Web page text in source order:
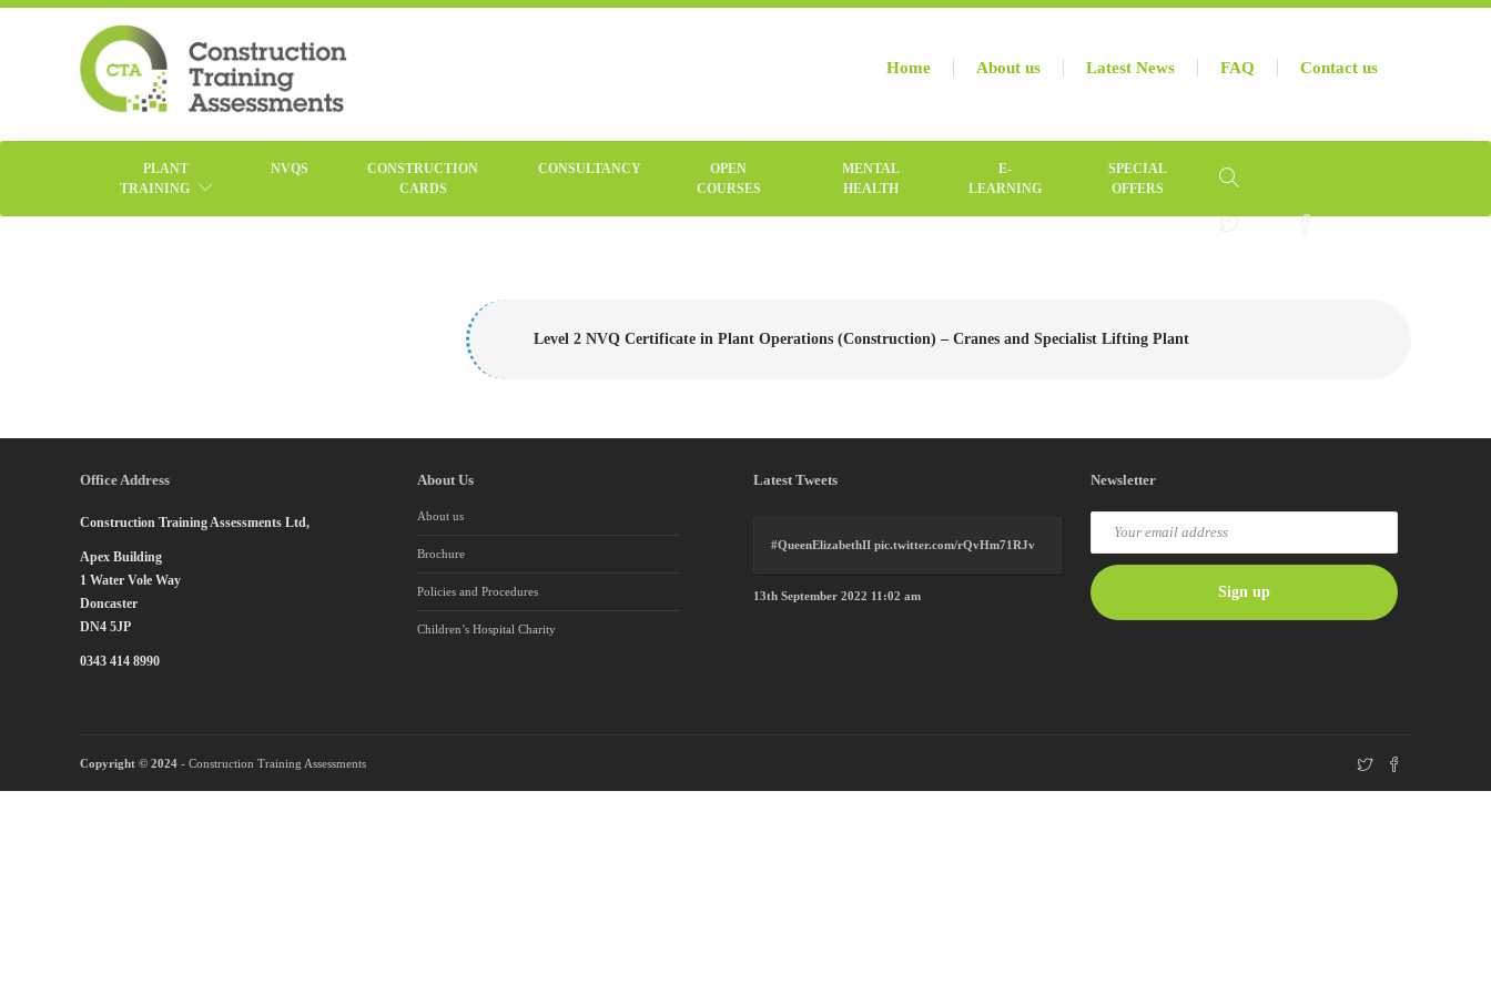
Home About us Latest News FAQ Contact us
PLANT
TRAINING
NVQS
CONSTRUCTION
CARDS
CONSULTANCY
OPEN
COURSES
MENTAL
HEALTH
E-
LEARNING
SPECIAL
OFFERS
Level 2 NVQ Certificate in Plant Operations (Construction) – Cranes and Specialist Lifting Plant
Office Address
Construction Training Assessments Ltd,
Apex Building
1 Water Vole Way
Doncaster
DN4 5JP
0343 414 8990
About Us
About us
Brochure
Policies and Procedures
Children’s Hospital Charity
Latest Tweets
#QueenElizabethII pic.twitter.com/rQvHm71RJv
13th September 2022 11:02 am
Newsletter
Copyright © 2024 - Construction Training Assessments